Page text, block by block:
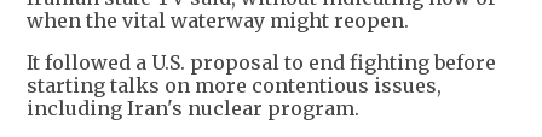
when the vital waterway might reopen.
It followed a U.S. proposal to end fighting before
starting talks on more contentious issues,
including Iran's nuclear program.